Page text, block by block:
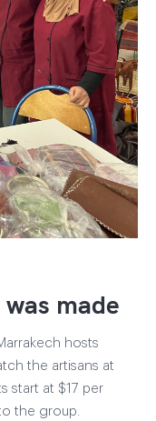
made
hosts
the artisans at
start at $17 per
the group.